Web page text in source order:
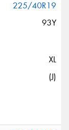
225/40R19
93Y
XL
(J)